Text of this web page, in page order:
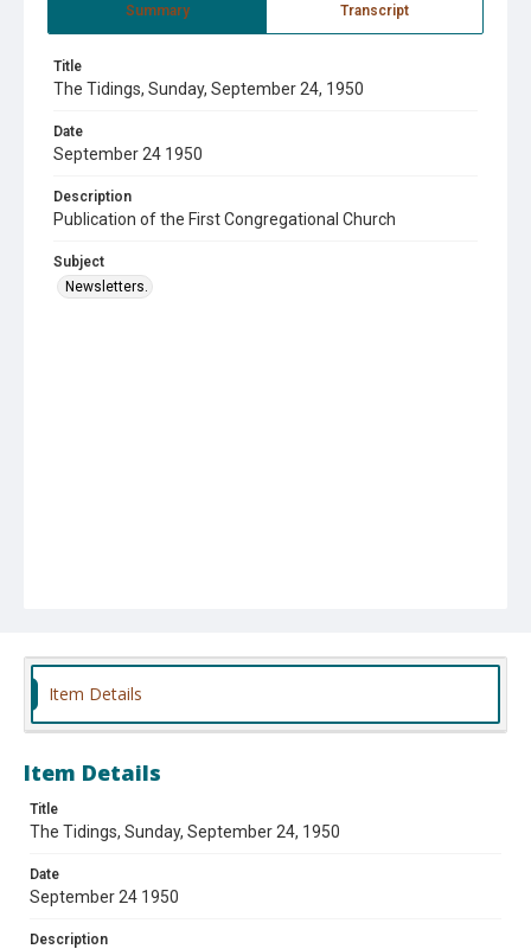
Summary Transcript
Title
The Tidings, Sunday, September 24, 1950
Date
September 24 1950
Description
Publication of the First Congregational Church
Subject
Newsletters.
Item Details
Item Details
Title
The Tidings, Sunday, September 24, 1950
Date
September 24 1950
Description